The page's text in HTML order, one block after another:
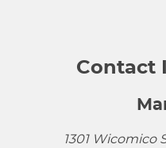
Contact
1301 Wicomico